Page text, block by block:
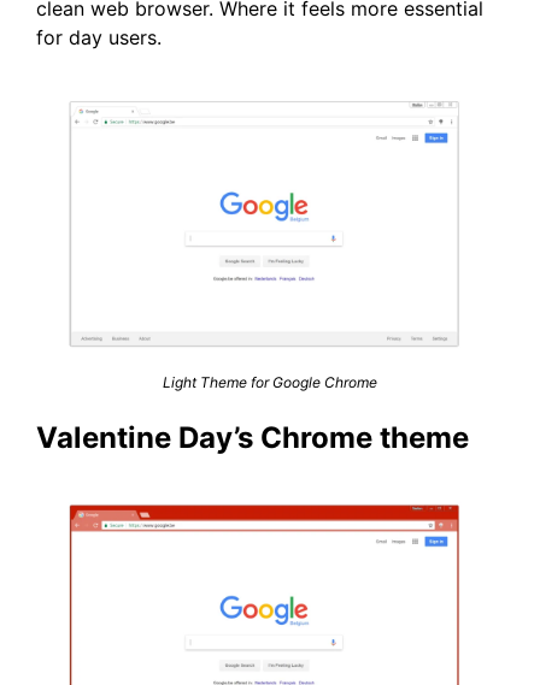
clean web browser. Where it feels more essential
for day users.
Light Theme for Google Chrome
Valentine Day’s Chrome theme